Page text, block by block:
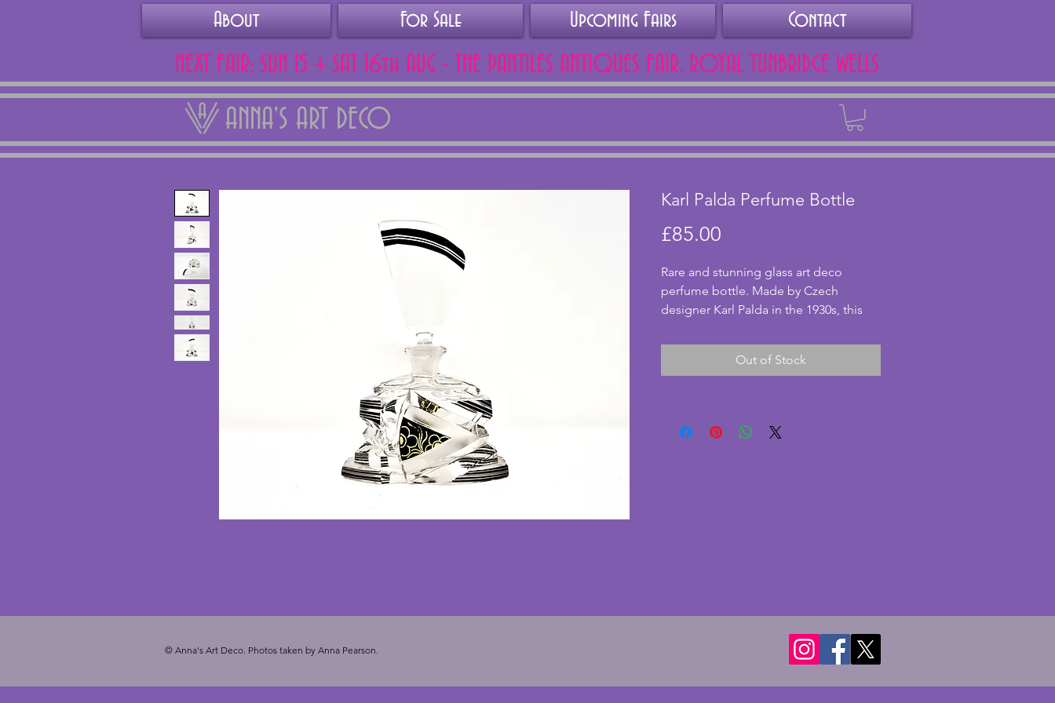
About For Sale Upcoming Fairs Contact
NEXT FAIR: SUN 15 + SAT 16th AUG - THE PANTILES ANTIQUES FAIR, ROYAL TUNBRIDGE WELLS
ANNA'S ART DECO
Karl Palda Perfume Bottle
£85.00
Rare and stunning glass art deco
perfume bottle. Made by Czech
designer Karl Palda in the 1930s, this
gold pattern to it. Highly collectable
pieces, this is in excellent condition
condition. A fabulous vintage art deco
perfume bottle! Height - 15.5 cms
Out of Stock
© Anna's Art Deco. Photos taken by Anna Pearson.